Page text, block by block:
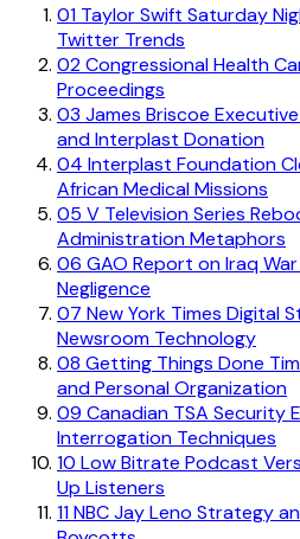
01 Taylor Swift Saturday
Twitter Trends
02Congressional Health
Proceedings
03 James Briscoe
and Interplast Donation
04 Interplast Foundation
African Medical Missions
05 V Television Series
Administration Metaphors
06 GAO Report on Iraq
Negligence
07 New York Times Digital
Newsroom Technology
08 Getting Things Done
and Personal Organization
09 Canadian TSA Security
Interrogation Techniques
10 Low Bitrate Podcast
Up Listeners
11NBC Jay Leno Strategy